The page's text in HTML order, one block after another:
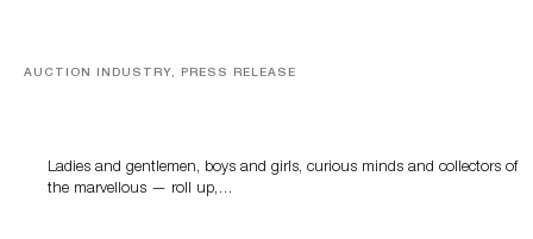
AUCTION INDUSTRY, PRESS RELEASE
Ladies and gentlemen, boys and girls, curious minds and collectors of
the marvellous — roll up,…